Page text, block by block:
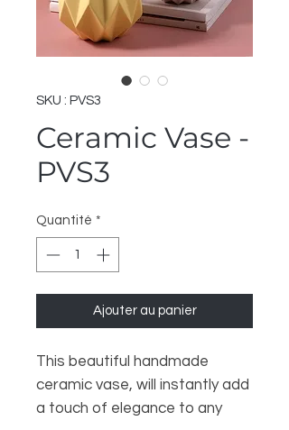
SKU : PVS3
Ceramic Vase -
PVS3
Quantité *
Ajouter au panier
This beautiful handmade
ceramic vase, will instantly add
a touch of elegance to any